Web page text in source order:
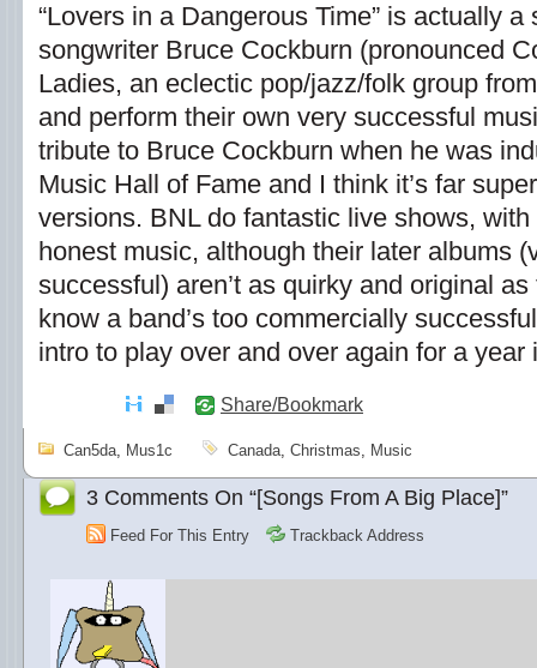
“Lovers in a Dangerous Time” is actually
songwriter Bruce Cockburn (pronounced
Ladies, an eclectic pop/jazz/folk group
and perform their own very successful
tribute to Bruce Cockburn when he was
Music Hall of Fame and I think it’s far
versions. BNL do fantastic live shows,
honest music, although their later albums
successful) aren’t as quirky and original
know a band’s too commercially
intro to play over and over again for a
Share/Bookmark
Can5da Mus1c Canada Christmas Music
3 Comments On “[Songs From A Big Place]”
Feed For This Entry Trackback Address